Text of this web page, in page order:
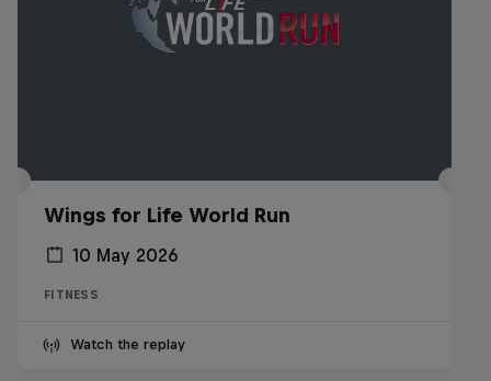
Wings for Life World Run
10 May 2026
FITNESS
Watch the replay